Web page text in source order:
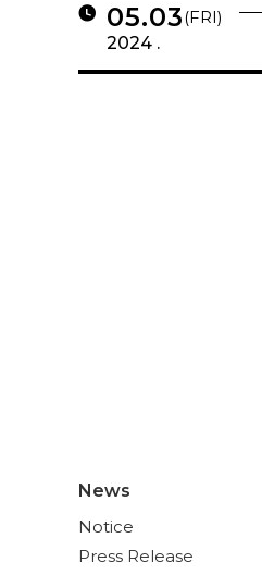
05.03(FRI)
2024 .
News
Notice
Press Release